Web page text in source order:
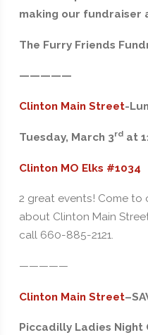
making our fundraiser
The Furry Friends
—————
Clinton Main Street-
Tuesday, March 3rdat
Clinton MO Elks #1034
2 great events! Come to
about Clinton Main
call 660-885-2121.
—————
Clinton Main Street–
Piccadilly Ladies Night